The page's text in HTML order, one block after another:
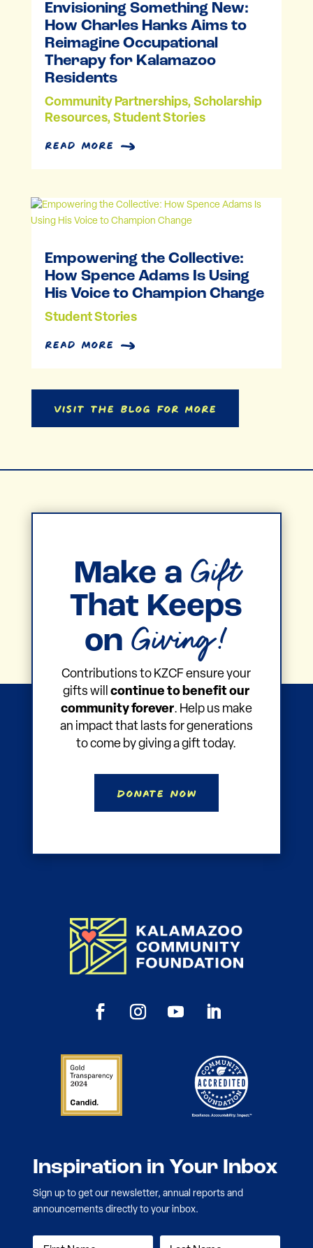
Envisioning Something New:
How Charles Hanks Aims to
Reimagine Occupational
Therapy for Kalamazoo
Residents
Community Partnerships, Scholarship
Resources, Student Stories
read more
Empowering the Collective:
How Spence Adams Is Using
His Voice to Champion Change
Student Stories
read more
Visit the Blog for More
Make a Gift
That Keeps
on Giving!
Contributions to KZCF ensure your
gifts willcontinue to benefit our
community forever. Help us make
an impact that lasts for generations
to come by giving a gift today.
Donate Now
Inspiration in Your Inbox
Sign up to get our newsletter, annual reports and
announcements directly to your inbox.